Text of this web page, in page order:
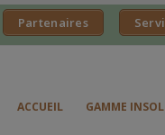
Partenaires
ACCUEIL GAMME